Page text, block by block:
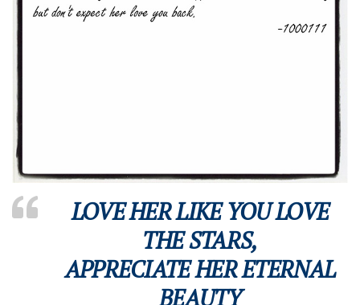
LOVE HER LIKE YOU LOVE
THE STARS,
APPRECIATE HER ETERNAL
BEAUTY